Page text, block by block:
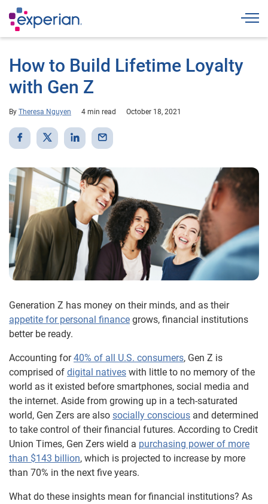
How to Build Lifetime Loyalty
with Gen Z
By Theresa Nguyen 4 min read October 18, 2021
Generation Z has money on their minds, and as their
appetite for personal finance grows, financial institutions
better be ready.
Accounting for40% of all U.S. consumers, Gen Z is
comprised of digital natives with little to no memory of the
world as it existed before smartphones, social media and
the internet. Aside from growing up in a tech-saturated
world, Gen Zers are also socially conscious and determined
to take control of their financial futures. According to Credit
Union Times, Gen Zers wield a purchasing power of more
than $143 billion, which is projected to increase by more
than 70% in the next five years.
What do these insights mean for financial institutions? As